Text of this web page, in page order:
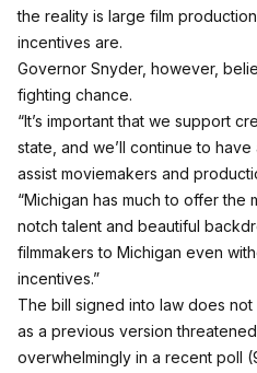
the reality is large film
incentives are.
Governor Snyder, however,
fighting chance.
“It’s important that we support
state, and we’ll continue to
assist moviemakers and
“Michigan has much to offer the
notch talent and beautiful
filmmakers to Michigan even
incentives.”
The bill signed into law does not
as a previous version
overwhelmingly in a recent poll